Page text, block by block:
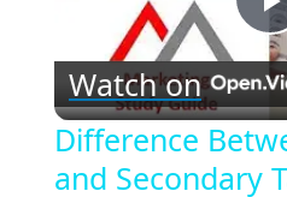
Watch on
Difference
and Secondary